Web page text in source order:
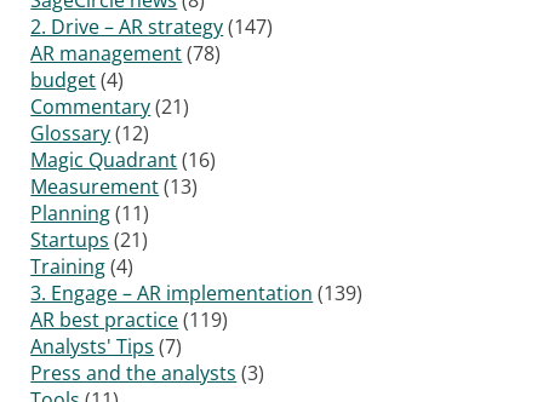
2. Drive – AR strategy(147)
AR management(78)
budget(4)
Commentary(21)
Glossary(12)
Magic Quadrant(16)
Measurement(13)
Planning(11)
Startups (21)
Training(4)
3. Engage – AR implementation (139)
AR best practice(119)
Analysts' Tips (7)
Press and the analysts (3)